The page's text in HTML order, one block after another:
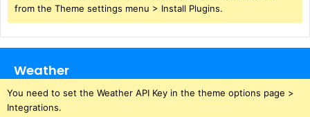
from the Theme settings menu > Install Plugins.
Weather
You need to set the Weather API Key in the theme options page >
Integrations.